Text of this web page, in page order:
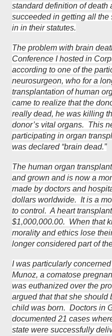
standard definition of death
succeeded in getting all
in in their statutes.
The problem with brain
Conference I hosted in
according to one of the
neurosurgeon, who for a
transplantation of human
came to realize that the
really dead, he was killing
donor’s vital organs. This
participating in organ
was declared “brain dead.”
The human organ
and grown and is now a
made by doctors and
dollars worldwide. It is a
to control. A heart
$1,000,000.00. When that
morality and ethics lose
longer considered part of
I was particularly
Munoz, a comatose
was euthanized over the
argued that that she
child was born. Doctors in
documented 21 cases
state were successfully